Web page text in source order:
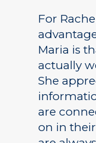
For
Maria is
actually
She
are
on in